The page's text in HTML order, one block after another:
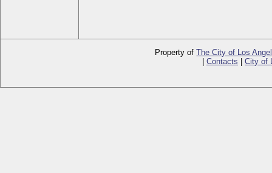
Property ofThe City of Los
Contacts City of